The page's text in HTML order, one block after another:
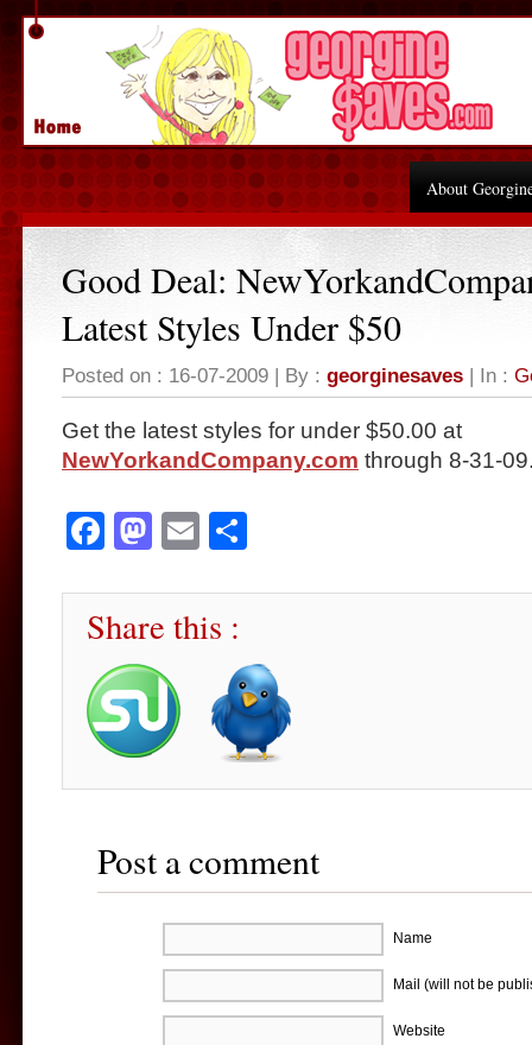
About
Good Deal:
Latest Styles Under $50
Posted on : 16-07-2009 | By : georginesaves | In :
Get the latest styles for under $50.00 at
NewYorkandCompany.com through 8-31-
Facebook
Mastodon
Email
Share this :
Post a comment
Name
Mail (will not be
Website